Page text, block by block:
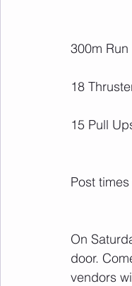
300m Run
18
15 Pull
Post
On
door.
vendors